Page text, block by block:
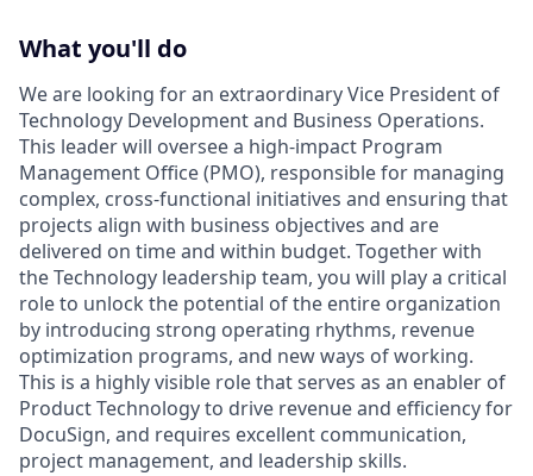
What you'll do
We are looking for an extraordinary Vice President of
Technology Development and Business Operations.
This leader will oversee a high-impact Program
Management Office (PMO), responsible for managing
complex, cross-functional initiatives and ensuring that
projects align with business objectives and are
delivered on time and within budget. Together with
the Technology leadership team, you will play a critical
role to unlock the potential of the entire organization
by introducing strong operating rhythms, revenue
optimization programs, and new ways of working.
This is a highly visible role that serves as an enabler of
Product Technology to drive revenue and efficiency for
DocuSign, and requires excellent communication,
project management, and leadership skills. ​